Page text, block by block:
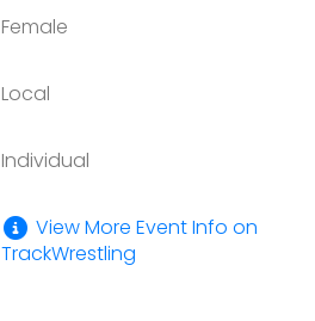
Female
Local
Individual
View More Event Info on
TrackWrestling